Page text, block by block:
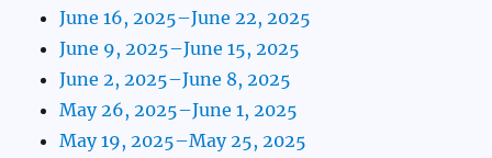
June 16, 2025–June 22, 2025
June 9, 2025–June 15, 2025
June 2, 2025–June 8, 2025
May 26, 2025–June 1, 2025
May 19, 2025–May 25, 2025